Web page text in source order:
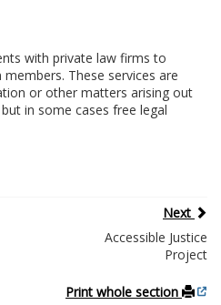
with private law firms to
These services are
or other matters arising out
in some cases free legal
Next
Accessible Justice
Project
Print whole section